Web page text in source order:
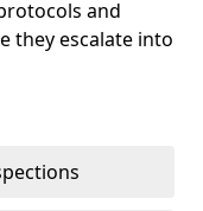
and
they escalate into